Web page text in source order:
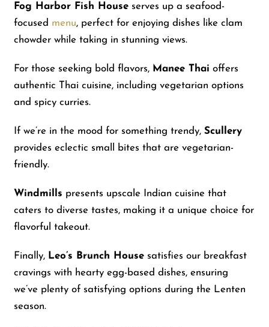
Fog Harbor Fish House serves up a seafood-
focused menu, perfect for enjoying dishes like clam
chowder while taking in stunning views.
For those seeking bold flavors, Manee Thai offers
authentic Thai cuisine, including vegetarian options
and spicy curries.
If we’re in the mood for something trendy,Scullery
provides eclectic small bites that are vegetarian-
friendly.
Windmills presents upscale Indian cuisine that
caters to diverse tastes, making it a unique choice for
flavorful takeout.
Finally, Leo’s Brunch House satisfies our breakfast
cravings with hearty egg-based dishes, ensuring
we’ve plenty of satisfying options during the Lenten
season.